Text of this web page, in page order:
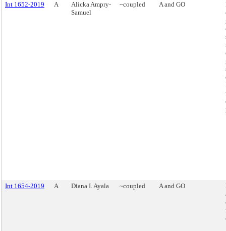
Int 1652-2019
A
Alicka Ampry-
Samuel
~coupled A and GO
Int 1654-2019 A Diana I. Ayala ~coupled A and GO